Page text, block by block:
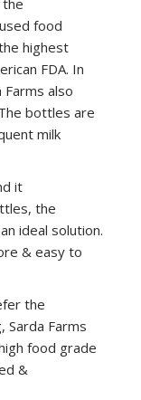
food
highest
FDA. In
also
bottles are
milk
it
the
ideal solution.
& easy to
the
Sarda Farms
food grade
&